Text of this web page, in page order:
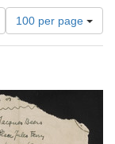
Number
of
results
per
page
100 per page